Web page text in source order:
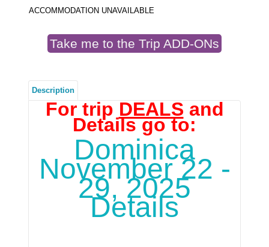
ACCOMMODATION UNAVAILABLE
Take me to the Trip ADD-ONs
Description
For trip DEALS and
Details go to:
Dominica
November 22 -
29, 2025
Details